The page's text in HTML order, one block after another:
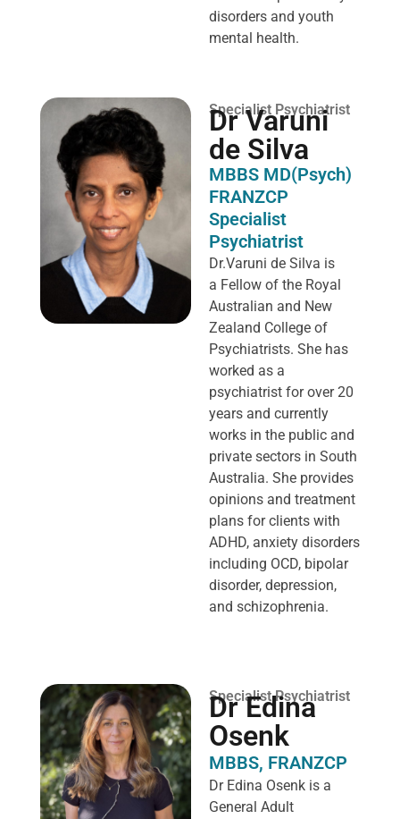
disorders and youth
mental health.
Specialist Psychiatrist
Dr Varuni
de Silva
MBBS MD(Psych)
FRANZCP
Specialist
Psychiatrist
Dr.Varuni de Silva is
a Fellow of the Royal
Australian and New
Zealand College of
Psychiatrists. She has
worked as a
psychiatrist for over 20
years and currently
works in the public and
private sectors in South
Australia. She provides
opinions and treatment
plans for clients with
ADHD, anxiety disorders
including OCD, bipolar
disorder, depression,
and schizophrenia.
Specialist Psychiatrist
Dr Edina
Osenk
MBBS, FRANZCP
Dr Edina Osenk is a
General Adult